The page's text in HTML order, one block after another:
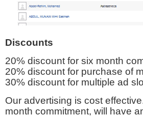
Discounts
20% discount for six month
20% discount for purchase of
30% discount for multiple ad
Our advertising is cost
month commitment, will have